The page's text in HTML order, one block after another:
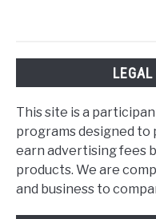
This site is a
programs designed to
earn advertising fees
products. We are
and business to